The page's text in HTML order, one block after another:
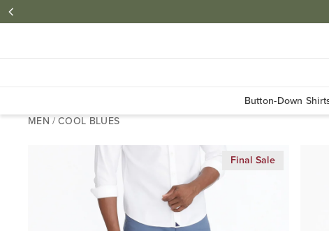
Button-Down
MEN /COOL BLUES
Final Sale